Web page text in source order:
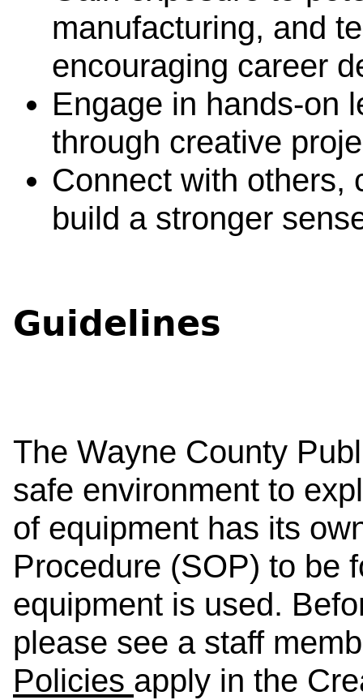
manufacturing, and
encouraging career
Engage in hands-on
through creative
Connect with others,
build a stronger
Guidelines
The Wayne County
safe environment to
of equipment has its
Procedure (SOP) to be
equipment is used.
please see a staff
Policies apply in the